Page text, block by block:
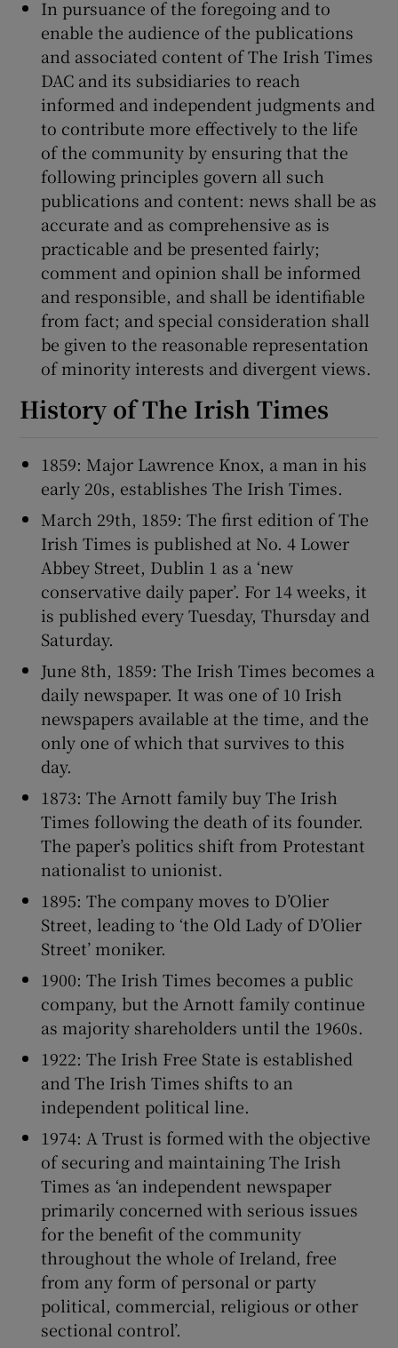
In pursuance of the foregoing and to
enable the audience of the publications
and associated content of The Irish Times
DAC and its subsidiaries to reach
informed and independent judgments and
to contribute more effectively to the life
of the community by ensuring that the
following principles govern all such
publications and content: news shall be as
accurate and as comprehensive as is
practicable and be presented fairly;
comment and opinion shall be informed
and responsible, and shall be identifiable
from fact; and special consideration shall
be given to the reasonable representation
of minority interests and divergent views.
History of The Irish Times
1859: Major Lawrence Knox, a man in his
early 20s, establishes The Irish Times.
March 29th, 1859: The first edition of The
Irish Times is published at No. 4 Lower
Abbey Street, Dublin 1 as a ‘new
conservative daily paper’. For 14 weeks, it
is published every Tuesday, Thursday and
Saturday.
June 8th, 1859: The Irish Times becomes a
daily newspaper. It was one of 10 Irish
newspapers available at the time, and the
only one of which that survives to this
day.
1873: The Arnott family buy The Irish
Times following the death of its founder.
The paper’s politics shift from Protestant
nationalist to unionist.
1895: The company moves to D’Olier
Street, leading to ‘the Old Lady of D’Olier
Street’ moniker.
1900: The Irish Times becomes a public
company, but the Arnott family continue
as majority shareholders until the 1960s.
1922: The Irish Free State is established
and The Irish Times shifts to an
independent political line.
1974: A Trust is formed with the objective
of securing and maintaining The Irish
Times as ‘an independent newspaper
primarily concerned with serious issues
for the benefit of the community
throughout the whole of Ireland, free
from any form of personal or party
political, commercial, religious or other
sectional control’.